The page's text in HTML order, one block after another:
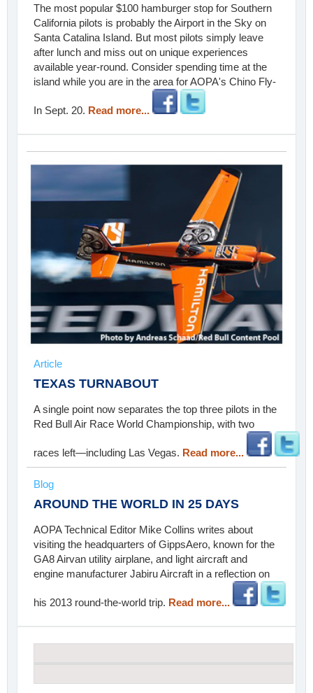
The most popular $100 hamburger stop for Southern
California pilots is probably the Airport in the Sky on
Santa Catalina Island. But most pilots simply leave
after lunch and miss out on unique experiences
available year-round. Consider spending time at the
island while you are in the area for AOPA's Chino Fly-
In Sept. 20. Read more...
Article
TEXAS TURNABOUT
A single point now separates the top three pilots in the
Red Bull Air Race World Championship, with two
races left—including Las Vegas. Read more...
Blog
AROUND THE WORLD IN 25 DAYS
AOPA Technical Editor Mike Collins writes about
visiting the headquarters of GippsAero, known for the
GA8 Airvan utility airplane, and light aircraft and
engine manufacturer Jabiru Aircraft in a reflection on
his 2013 round-the-world trip. Read more...